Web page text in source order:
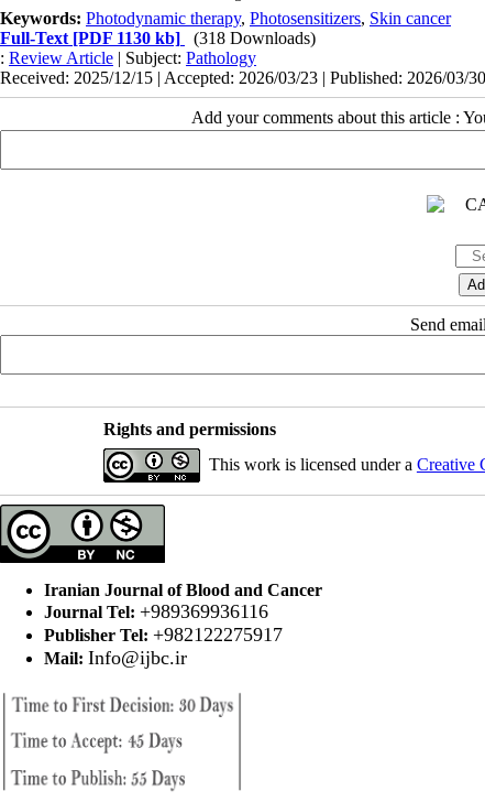
Keywords: Photodynamic therapy, Photosensitizers, Skin cancer
Full-Text [PDF 1130 kb]
(318 Downloads)
: Review Article | Subject: Pathology
Received: 2025/12/15 | Accepted: 2026/03/23 | Published: 2026/03/30
Add your comments about this article :
Send
Rights and permissions
This work is licensed under a Creative
Iranian Journal of Blood and Cancer
Journal Tel: +989369936116
Publisher Tel: +982122275917
Mail: Info@ijbc.ir